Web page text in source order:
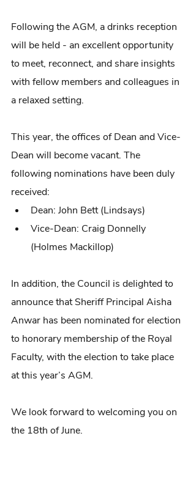
Following the AGM, a drinks reception
will be held - an excellent opportunity
to meet, reconnect, and share insights
with fellow members and colleagues in
a relaxed setting.
This year, the offices of Dean and Vice-
Dean will become vacant. The
following nominations have been duly
received:
Dean: John Bett (Lindsays)
Vice-Dean: Craig Donnelly
(Holmes Mackillop)
In addition, the Council is delighted to
announce that Sheriff Principal Aisha
Anwar has been nominated for election
to honorary membership of the Royal
Faculty, with the election to take place
at this year’s AGM.
We look forward to welcoming you on
the 18th of June.